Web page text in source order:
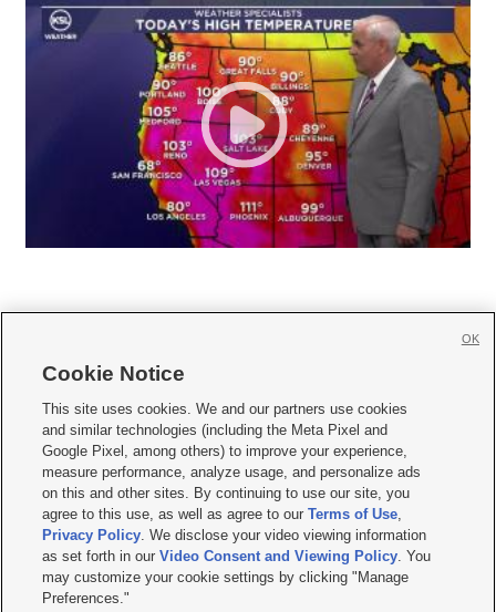
     
Mobile Apps| Newsletter|Advertise|Contact Us|Careers with KSL.com
Terms of use Privacy Statement| Video Consent Viewing Policy
Do Not Sell or Share My Data|EEO Public File Report| KSL-TV FCC Public File
KSL FM Radio FCC Public File|KSL AM Radio FCC Public File |FCC Applications
Closed Captioning Assistance
© 2026KSL Media| KSL Broadcasting Salt Lake City UT | Site hosted & managed
by KSL Media - a Deseret Media Company
Cookie Notice
This site uses cookies. We and our partners use cookies
and similar technologies (including the Meta Pixel and
Google Pixel, among others) to improve your experience,
measure performance, analyze usage, and personalize ads
on this and other sites. By continuing to use our site, you
agree to this use, as well as agree to ourTerms of Use,
Privacy Policy. We disclose your video viewing information
as set forth in ourVideo Consent and Viewing Policy. You
may customize your cookie settings by clicking "Manage
Preferences."
OK